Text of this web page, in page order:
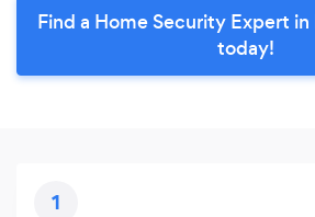
Find a Home Security Expert
today!
1